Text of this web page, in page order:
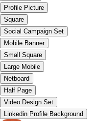
Profile Picture
Square
Social Campaign Set
Mobile Banner
Small Square
Large Mobile
Netboard
Half Page
Video Design Set
Linkedin Profile Background